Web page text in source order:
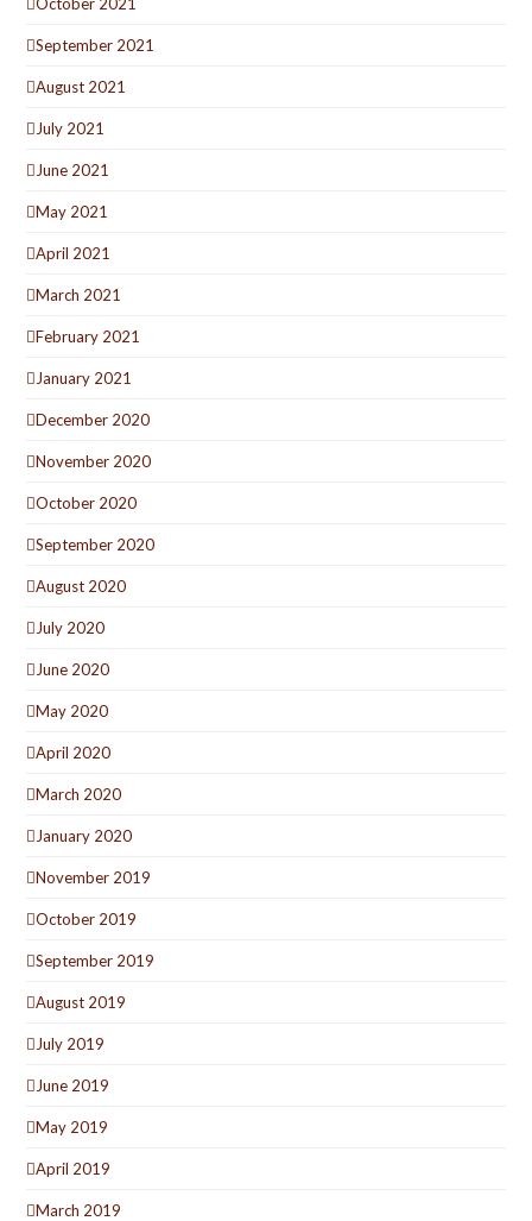
September 2021
August 2021
July 2021
June 2021
May 2021
April 2021
March 2021
February 2021
January 2021
December 2020
November 2020
October 2020
September 2020
August 2020
July 2020
June 2020
May 2020
April 2020
March 2020
January 2020
November 2019
October 2019
September 2019
August 2019
July 2019
June 2019
May 2019
April 2019
March 2019